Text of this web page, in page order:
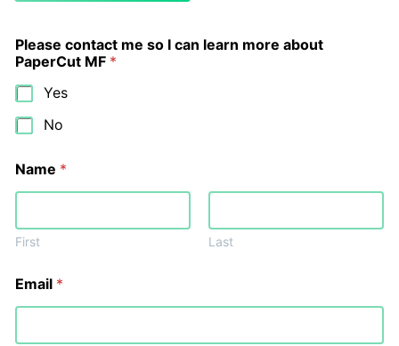
Please contact me so I can learn more about
PaperCut MF *
Yes
No
Name *
First Last
Email *